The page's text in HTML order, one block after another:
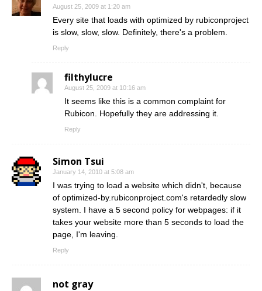
August 25, 2009 at 1:20 am
Every site that loads with optimized by rubiconproject
is slow, slow, slow. Definitely, there's a problem.
Reply
filthylucre
August 25, 2009 at 10:16 am
It seems like this is a common complaint for
Rubicon. Hopefully they are addressing it.
Reply
Simon Tsui
January 14, 2010 at 5:08 am
I was trying to load a website which didn't, because
of optimized-by.rubiconproject.com's retardedly slow
system. I have a 5 second policy for webpages: if it
takes your website more than 5 seconds to load the
page, I'm leaving.
Reply
not gray